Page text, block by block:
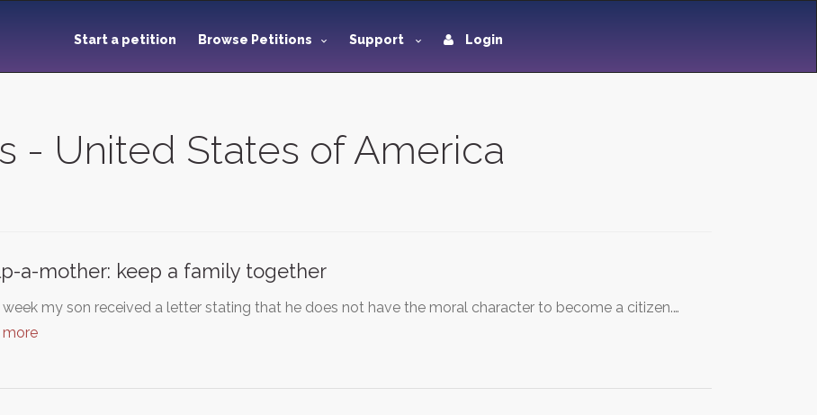
Start a petition Browse Petitions Support Login
- United States of America
a-mother: keep a family together
week my son received a letter stating that he does not have the moral character to become a citizen.…
more